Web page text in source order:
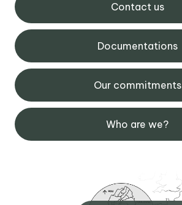
Contact us
Documentations
Our commitments
Who are we?